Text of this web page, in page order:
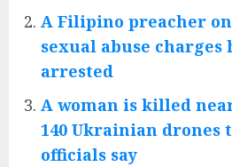
A Filipino preacher
sexual abuse charges
arrested
A woman is killed
140 Ukrainian drones
officials say